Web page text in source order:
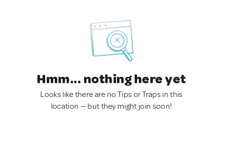
Hmm... nothing here yet
Looks like there are no Tips or Traps in this
location — but they might join soon!